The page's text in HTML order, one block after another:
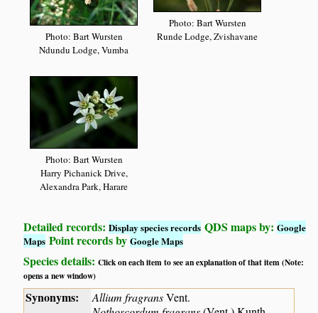
Photo: Bart Wursten
Ndundu Lodge, Vumba
Photo: Bart Wursten
Runde Lodge, Zvishavane
Photo: Bart Wursten
Harry Pichanick Drive,
Alexandra Park, Harare
Detailed records:Display species records QDS maps by:Google
Maps Point records byGoogle Maps
Species details:Click on each item to see an explanation of that item (Note:
opens a new window)
Synonyms: Allium fragransVent.